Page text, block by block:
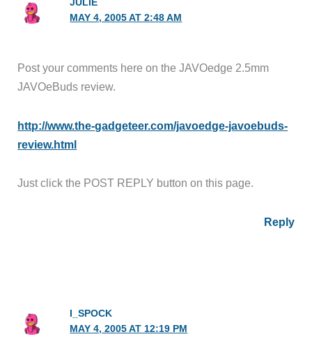
JULIE
MAY 4, 2005 AT 2:48 AM
Post your comments here on the JAVOedge 2.5mm
JAVOeBuds review.
http://www.the-gadgeteer.com/javoedge-javoebuds-
review.html
Just click the POST REPLY button on this page.
Reply
I_SPOCK
MAY 4, 2005 AT 12:19 PM